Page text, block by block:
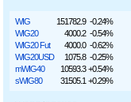
WIG 151782.9 -0.24%
WIG20
4000.2 -0.54%
WIG20 Fut
4000.0 -0.62%
WIG20USD
1075.8 -0.25%
mWIG40
10593.3 +0.54%
sWIG80
31505.1 +0.29%